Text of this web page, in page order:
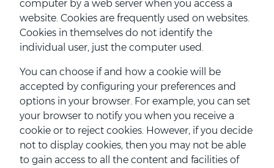
computer by a web server when you access a
website. Cookies are frequently used on websites.
Cookies in themselves do not identify the
individual user, just the computer used.
You can choose if and how a cookie will be
accepted by configuring your preferences and
options in your browser. For example, you can set
your browser to notify you when you receive a
cookie or to reject cookies. However, if you decide
not to display cookies, then you may not be able
to gain access to all the content and facilities of